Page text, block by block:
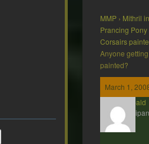
MMP › Mithril
Prancing Pony
Corsairs
Anyone
painted?
March 1,
Theobald